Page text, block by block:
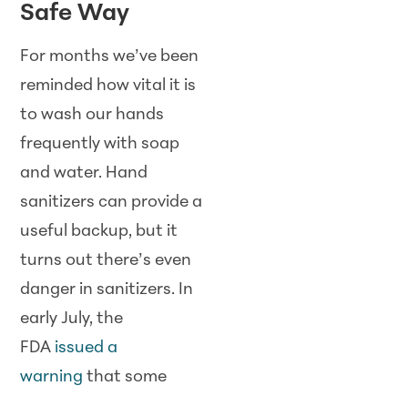
Safe Way
For months we’ve been
reminded how vital it is
to wash our hands
frequently with soap
and water. Hand
sanitizers can provide a
useful backup, but it
turns out there’s even
danger in sanitizers. In
early July, the
FDA issued a
warning that some